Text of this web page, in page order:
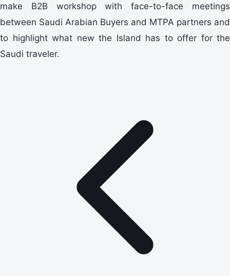
make B2B workshop with face-to-face meetings
between Saudi Arabian Buyers and MTPA partners and
to highlight what new the Island has to offer for the
Saudi traveler.